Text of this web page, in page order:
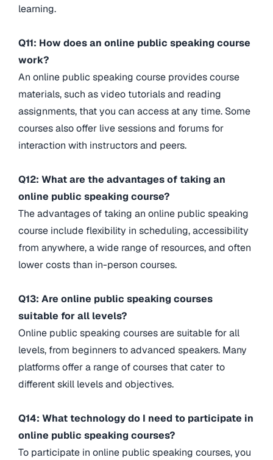
learning.
Q11: How does an online public speaking course
work?
An online public speaking course provides course
materials, such as video tutorials and reading
assignments, that you can access at any time. Some
courses also offer live sessions and forums for
interaction with instructors and peers.
Q12: What are the advantages of taking an
online public speaking course?
The advantages of taking an online public speaking
course include flexibility in scheduling, accessibility
from anywhere, a wide range of resources, and often
lower costs than in-person courses.
Q13: Are online public speaking courses
suitable for all levels?
Online public speaking courses are suitable for all
levels, from beginners to advanced speakers. Many
platforms offer a range of courses that cater to
different skill levels and objectives.
Q14: What technology do I need to participate in
online public speaking courses?
To participate in online public speaking courses, you